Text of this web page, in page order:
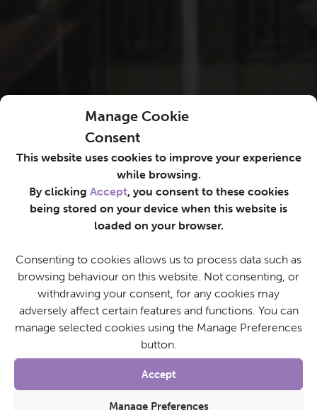
Manage Cookie
Consent
This website uses cookies to improve your experience
while browsing.
By clicking Accept, you consent to these cookies
being stored on your device when this website is
loaded on your browser.
Consenting to cookies allows us to process data such as
browsing behaviour on this website. Not consenting, or
withdrawing your consent, for any cookies may
adversely affect certain features and functions. You can
manage selected cookies using the Manage Preferences
button.
Accept
Manage Preferences